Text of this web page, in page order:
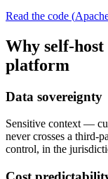
Read the code (
Why self-host
platform
Data sovereignty
Sensitive context —
never crosses a third-
control, in the